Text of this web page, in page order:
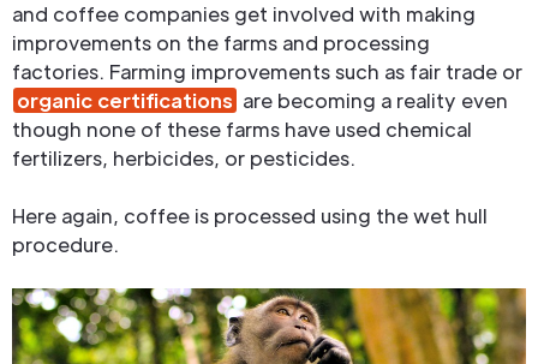
and coffee companies get involved with making
improvements on the farms and processing
factories. Farming improvements such as fair trade or
organic certifications are becoming a reality even
though none of these farms have used chemical
fertilizers, herbicides, or pesticides.
Here again, coffee is processed using the wet hull
procedure.